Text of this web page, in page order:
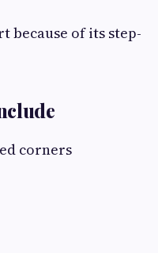
because of its step-
corners